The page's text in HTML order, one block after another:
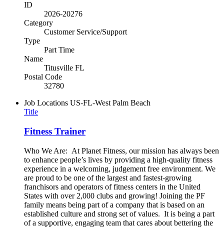
ID
2026-20276
Category
Customer Service/Support
Type
Part Time
Name
Titusville FL
Postal Code
32780
Job Locations US-FL-West Palm Beach
Title
Fitness Trainer
Who We Are: At Planet Fitness, our mission has always been
to enhance people’s lives by providing a high-quality fitness
experience in a welcoming, judgement free environment. We
are proud to be one of the largest and fastest-growing
franchisors and operators of fitness centers in the United
States with over 2,000 clubs and growing! Joining the PF
family means being part of a company that is based on an
established culture and strong set of values. It is being a part
of a supportive, engaging team that cares about bettering the